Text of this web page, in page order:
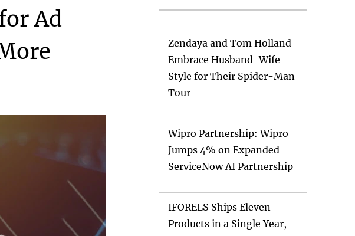
Ad
Zendaya and Tom Holland
Embrace Husband-Wife
Style for Their Spider-Man
Tour
Wipro Partnership: Wipro
Jumps 4% on Expanded
ServiceNow AI Partnership
IFORELS Ships Eleven
Products in a Single Year,